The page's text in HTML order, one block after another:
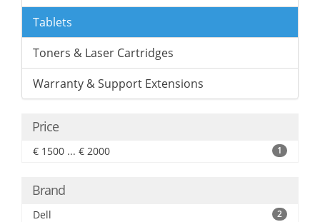
Tablets
Toners & Laser Cartridges
Warranty & Support Extensions
Price
€ 1500 ... € 2000 1
Brand
Dell 2